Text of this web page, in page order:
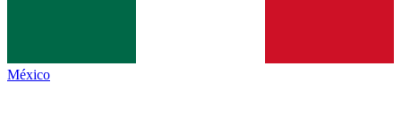
México